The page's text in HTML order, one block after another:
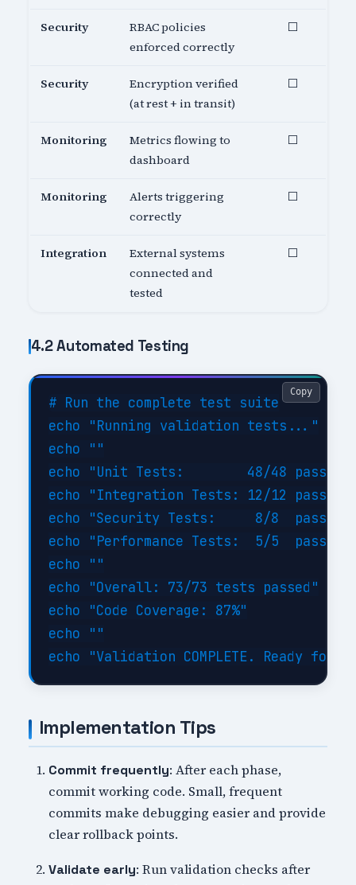
Security
RBAC policies
enforced correctly
⬜
Security
Encryption verified
(at rest + in transit)
⬜
Monitoring
Metrics flowing to
dashboard
⬜
Monitoring
Alerts triggering
correctly
⬜
Integration
External systems
connected and
tested
⬜
4.2 Automated Testing
# Run the complete test suite
echo "Running validation tests..."
echo ""
echo "Unit Tests:        48/48 passed
echo "Integration Tests: 12/12 passed
echo "Security Tests:     8/8  passed
echo "Performance Tests:  5/5  passed
echo ""
echo "Overall: 73/73 tests passed"
echo "Code Coverage: 87%"
echo ""
Copy
Implementation Tips
Commit frequently: After each phase,
commit working code. Small, frequent
commits make debugging easier and provide
clear rollback points.
Validate early: Run validation checks after